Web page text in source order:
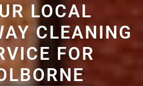
LOCAL
CLEANING
FOR